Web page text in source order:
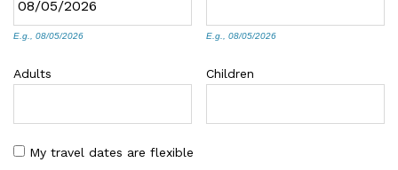
E.g., 08/05/2026 E.g., 08/05/2026
Adults Children
My travel dates are flexible